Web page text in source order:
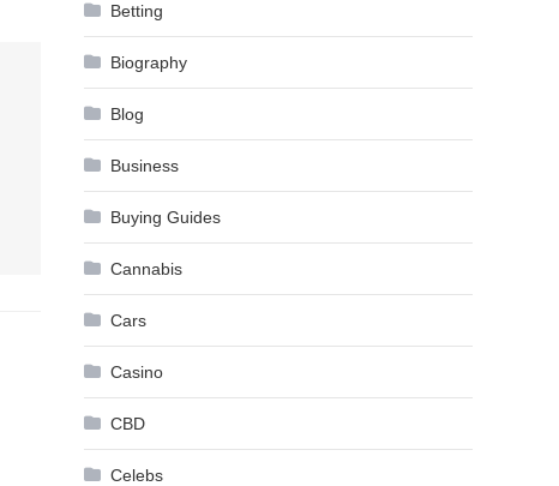
Betting
Biography
Blog
Business
Buying Guides
Cannabis
Cars
Casino
CBD
Celebs